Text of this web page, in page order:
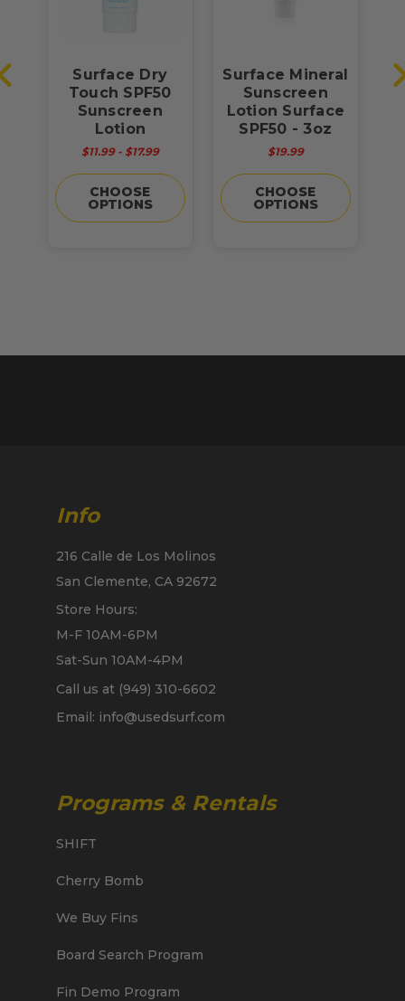
Surface Dry
Touch SPF50
Sunscreen
Lotion
$11.99 - $17.99
CHOOSE
OPTIONS
Surface Mineral
Sunscreen
Lotion Surface
SPF50 - 3oz
$19.99
CHOOSE
OPTIONS
Info
216 Calle de Los Molinos
San Clemente, CA 92672
Store Hours:
M-F 10AM-6PM
Sat-Sun 10AM-4PM
Call us at (949) 310-6602
Email: info@usedsurf.com
Programs & Rentals
SHIFT
Cherry Bomb
We Buy Fins
Board Search Program
Fin Demo Program